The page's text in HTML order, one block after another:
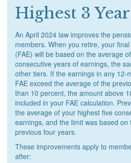
Highest 3
An April 2024 law improves the
members. When you retire, your
(FAE) will be based on the average
consecutive years of earnings, the
other tiers. If the earnings in any 12-
FAE exceed the average of the
than 10 percent, the amount above
included in your FAE calculation.
the average of your highest five
earnings, and the limit was based
previous four years.
These improvements apply to
after: